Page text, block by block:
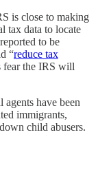
is close to making
tax data to locate
to be
“reduce tax
fear the IRS will
agents have been
immigrants,
child abusers.